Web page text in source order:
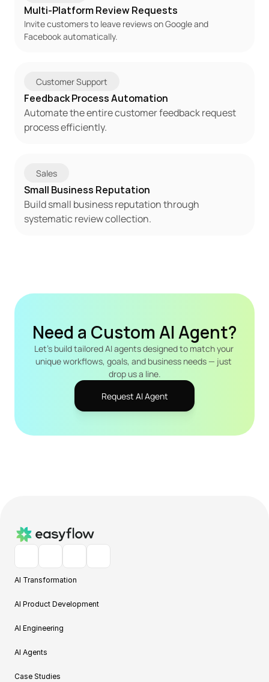
Multi-Platform Review Requests
Invite customers to leave reviews on Google and
Facebook automatically.
Customer Support
Feedback Process Automation
Automate the entire customer feedback request
process efficiently.
Sales
Small Business Reputation
Build small business reputation through
systematic review collection.
Need a Custom AI Agent?
Let's build tailored AI agents designed to match your
unique workflows, goals, and business needs — just
drop us a line.
Request AI Agent
AI Transformation
AI Product Development
AI Engineering
AI Agents
Case Studies